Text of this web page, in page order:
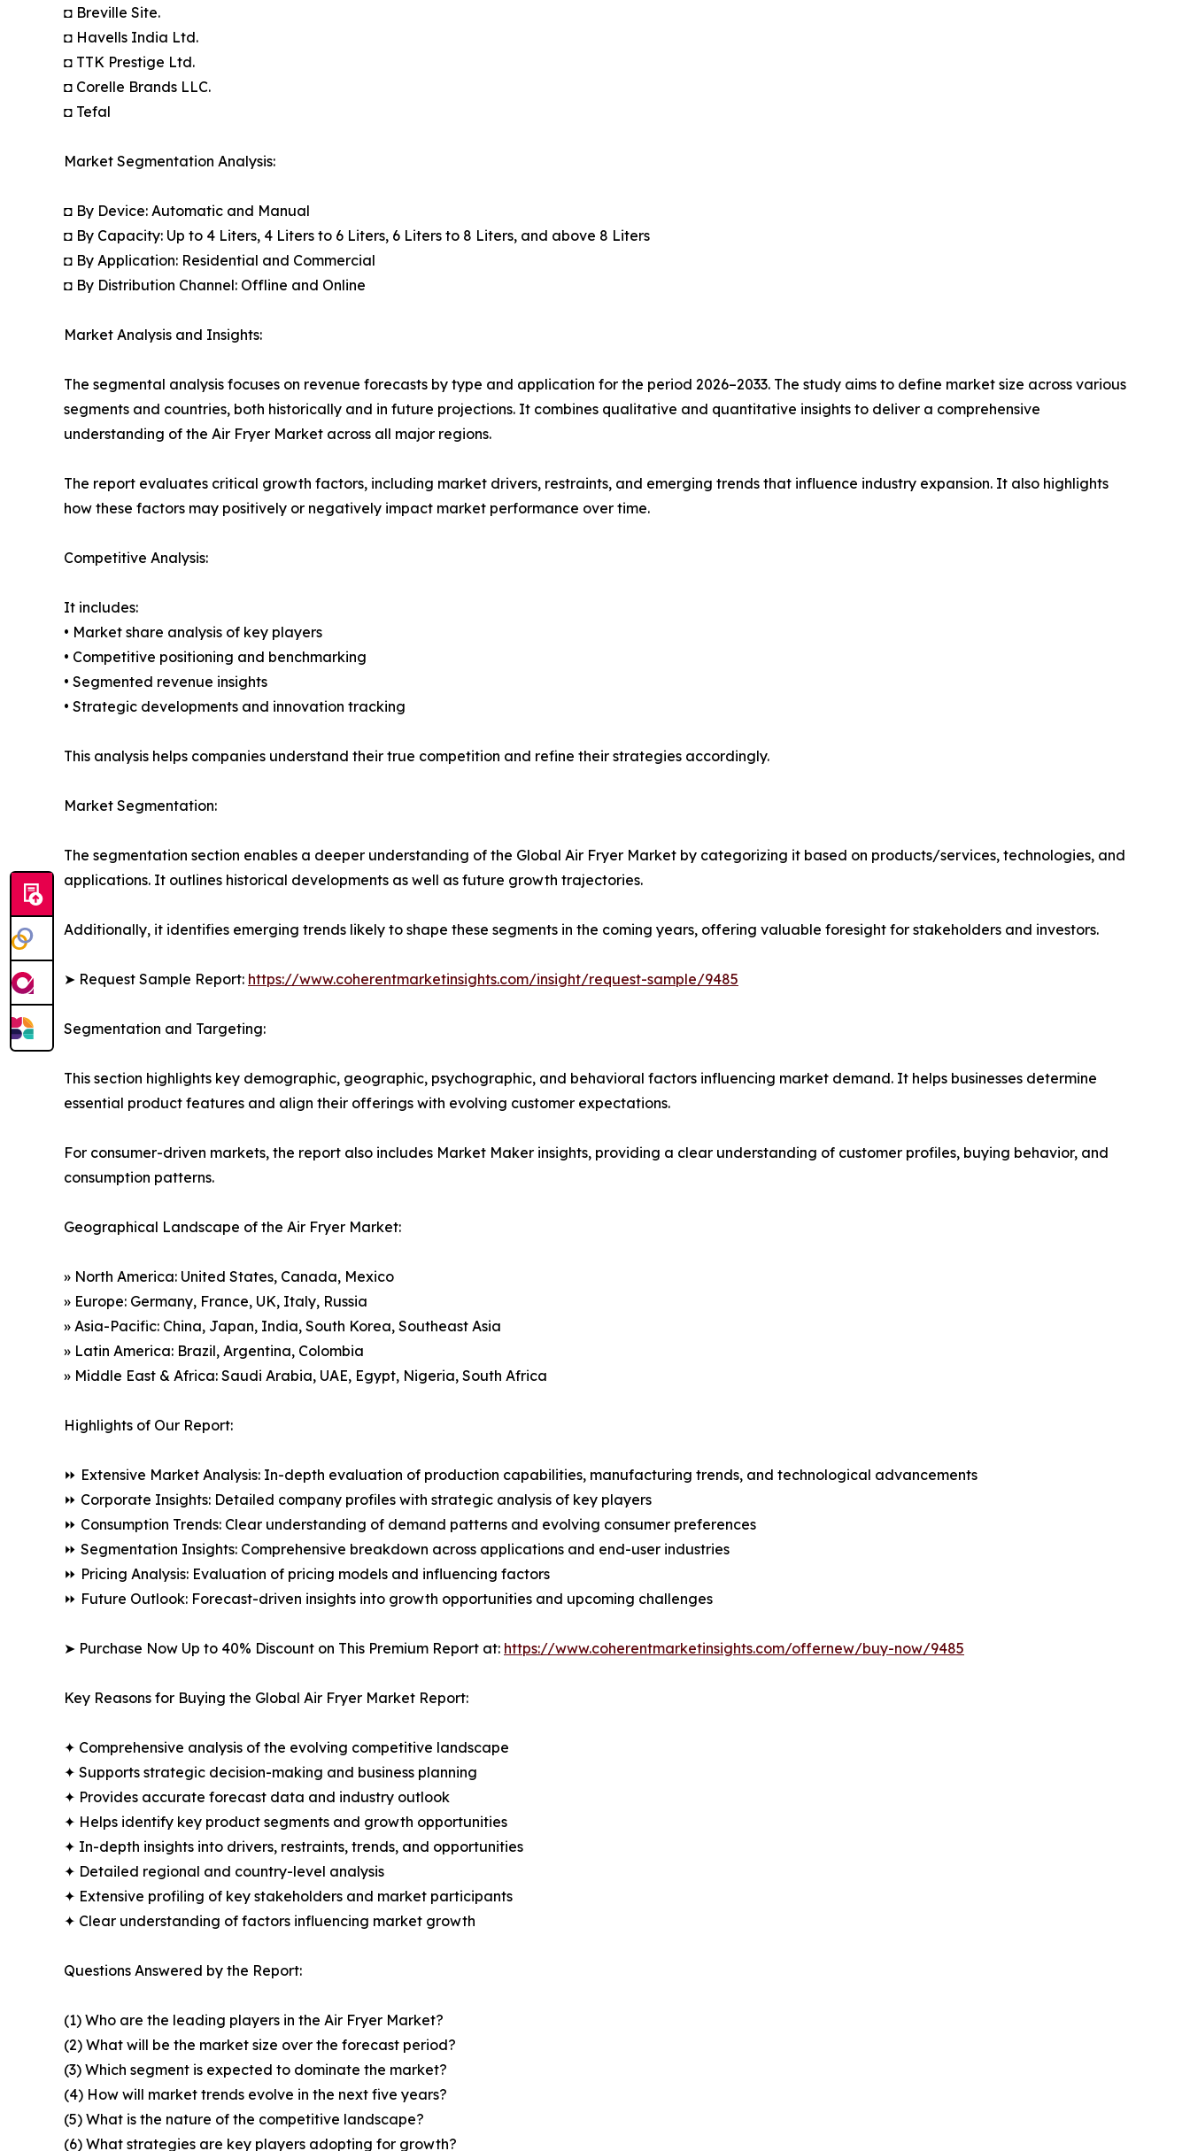
◘ Breville Site.
◘ Havells India Ltd.
◘ TTK Prestige Ltd.
◘ Corelle Brands LLC.
◘ Tefal
Market Segmentation Analysis:
◘ By Device: Automatic and Manual
◘ By Capacity: Up to 4 Liters, 4 Liters to 6 Liters, 6 Liters to 8 Liters, and above 8 Liters
◘ By Application: Residential and Commercial
◘ By Distribution Channel: Offline and Online
Market Analysis and Insights:
The segmental analysis focuses on revenue forecasts by type and application for the period 2026–2033. The study aims to define market size across various
segments and countries, both historically and in future projections. It combines qualitative and quantitative insights to deliver a comprehensive
understanding of the Air Fryer Market across all major regions.
The report evaluates critical growth factors, including market drivers, restraints, and emerging trends that influence industry expansion. It also highlights
how these factors may positively or negatively impact market performance over time.
Competitive Analysis:
It includes:
• Market share analysis of key players
• Competitive positioning and benchmarking
• Segmented revenue insights
• Strategic developments and innovation tracking
This analysis helps companies understand their true competition and refine their strategies accordingly.
Market Segmentation:
The segmentation section enables a deeper understanding of the Global Air Fryer Market by categorizing it based on products/services, technologies, and
applications. It outlines historical developments as well as future growth trajectories.
Additionally, it identifies emerging trends likely to shape these segments in the coming years, offering valuable foresight for stakeholders and investors.
➤ Request Sample Report: https://www.coherentmarketinsights.com/insight/request-sample/9485
Segmentation and Targeting:
This section highlights key demographic, geographic, psychographic, and behavioral factors influencing market demand. It helps businesses determine
essential product features and align their offerings with evolving customer expectations.
For consumer-driven markets, the report also includes Market Maker insights, providing a clear understanding of customer profiles, buying behavior, and
consumption patterns.
Geographical Landscape of the Air Fryer Market:
» North America: United States, Canada, Mexico
» Europe: Germany, France, UK, Italy, Russia
» Asia-Pacific: China, Japan, India, South Korea, Southeast Asia
» Latin America: Brazil, Argentina, Colombia
» Middle East & Africa: Saudi Arabia, UAE, Egypt, Nigeria, South Africa
Highlights of Our Report:
⏩ Extensive Market Analysis: In-depth evaluation of production capabilities, manufacturing trends, and technological advancements
⏩ Corporate Insights: Detailed company profiles with strategic analysis of key players
⏩ Consumption Trends: Clear understanding of demand patterns and evolving consumer preferences
⏩ Segmentation Insights: Comprehensive breakdown across applications and end-user industries
⏩ Pricing Analysis: Evaluation of pricing models and influencing factors
⏩ Future Outlook: Forecast-driven insights into growth opportunities and upcoming challenges
➤ Purchase Now Up to 40% Discount on This Premium Report at: https://www.coherentmarketinsights.com/offernew/buy-now/9485
Key Reasons for Buying the Global Air Fryer Market Report:
✦ Comprehensive analysis of the evolving competitive landscape
✦ Supports strategic decision-making and business planning
✦ Provides accurate forecast data and industry outlook
✦ Helps identify key product segments and growth opportunities
✦ In-depth insights into drivers, restraints, trends, and opportunities
✦ Detailed regional and country-level analysis
✦ Extensive profiling of key stakeholders and market participants
✦ Clear understanding of factors influencing market growth
Questions Answered by the Report:
(1) Who are the leading players in the Air Fryer Market?
(2) What will be the market size over the forecast period?
(3) Which segment is expected to dominate the market?
(4) How will market trends evolve in the next five years?
(5) What is the nature of the competitive landscape?
(6) What strategies are key players adopting for growth?